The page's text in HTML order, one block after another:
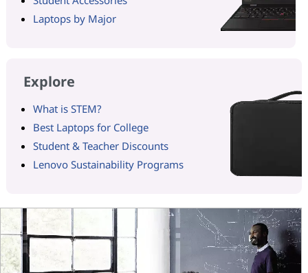
Laptops by Major
Explore
What is STEM?
Best Laptops for College
Student & Teacher Discounts
Lenovo Sustainability Programs